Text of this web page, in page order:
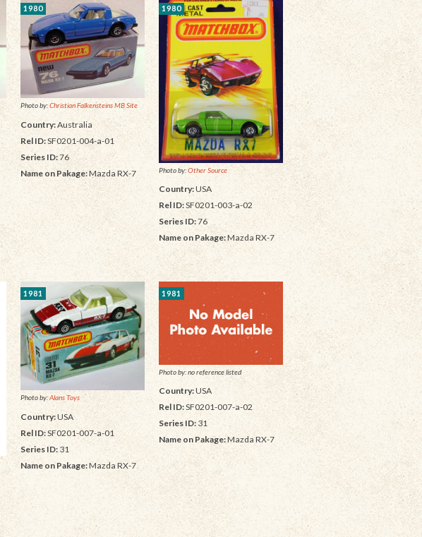
1980
Photo by:Christian Falkensteins MB Site
Country:Australia
Rel ID:SF0201-004-a-01
Series ID:76
Name on Pakage:Mazda RX-7
1980
Photo by:Other Source
Country:USA
Rel ID:SF0201-003-a-02
Series ID:76
Name on Pakage:Mazda RX-7
1981
Photo by:Alans Toys
Country:USA
Rel ID:SF0201-007-a-01
Series ID: 31
Name on Pakage:Mazda RX-7
1981
Photo by: no reference listed
Country:USA
Rel ID:SF0201-007-a-02
Series ID: 31
Name on Pakage:Mazda RX-7